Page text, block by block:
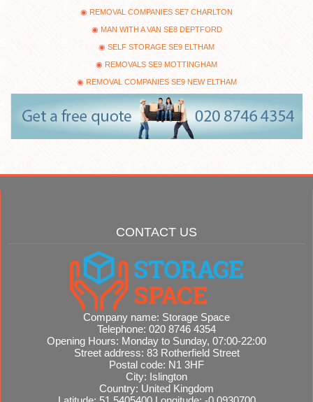
REMOVAL COMPANIES SE7 CHARLTON
MAN WITH A VAN SE8 DEPTFORD
SELF STORAGE SE9 ELTHAM
REMOVALS SE9 MOTTINGHAM
REMOVAL COMPANIES SE9 NEW ELTHAM
CONTACT US
Company name: Storage Space
Telephone: 020 8746 4354
Opening Hours: Monday to Sunday, 07:00-22:00
Street address: 83 Rotherfield Street
Postal code: N1 3HF
City: Islington
Country: United Kingdom